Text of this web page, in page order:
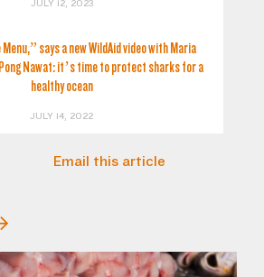
JULY 12, 2023
says a new WildAid video with Maria
Nawat: it’s time to protect sharks for a
healthy ocean
JULY 14, 2022
Email this article